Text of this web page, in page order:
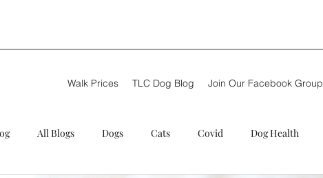
Walk Prices TLC Dog Blog Join Our Facebook Group
All Blogs Dogs Cats Covid Dog Health